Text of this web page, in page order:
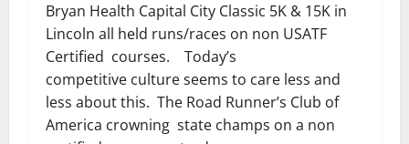
Bryan Health Capital City Classic 5K & 15K in
Lincoln all held runs/races on non USATF
Certified courses. Today’s
competitive culture seems to care less and
less about this. The Road Runner’s Club of
America crowning state champs on a non